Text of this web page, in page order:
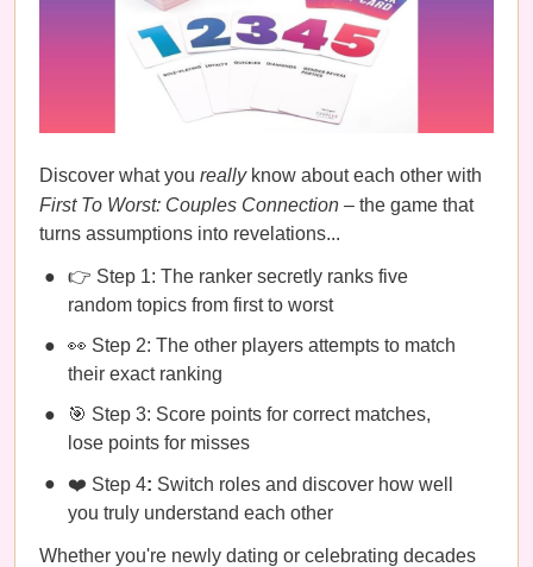
Discover what you reallyknow about each other with
First To Worst: Couples Connection – the game that
turns assumptions into revelations...
👉 Step 1: The ranker secretly ranks five
random topics from first to worst
👀 Step 2: The other players attempts to match
their exact ranking
🎯 Step 3: Score points for correct matches,
lose points for misses
❤️ Step 4: Switch roles and discover how well
you truly understand each other
Whether you're newly dating or celebrating decades